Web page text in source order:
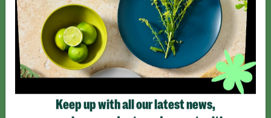
SIGN UP TO OUR NEWSLETTER
Sign up today for all the latest news and offers!
*By subscribing you agree to our Terms & Conditions and Privacy Policy.
Keep up with all our latest news,